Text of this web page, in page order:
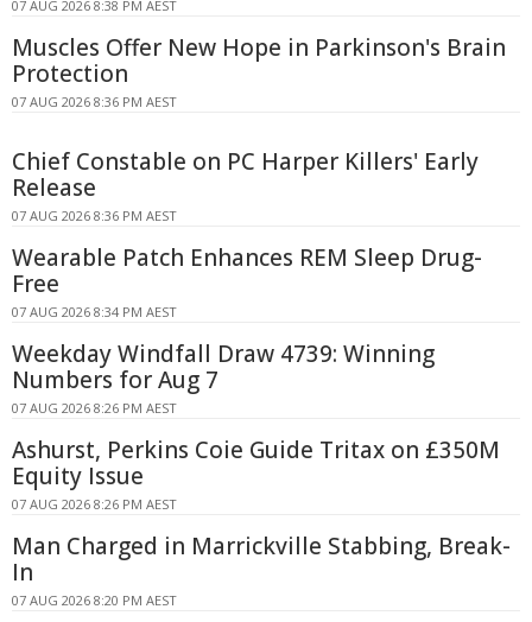
07 AUG 2026 8:38 PM AEST
Muscles Offer New Hope in Parkinson's Brain
Protection
07 AUG 2026 8:36 PM AEST
Chief Constable on PC Harper Killers' Early
Release
07 AUG 2026 8:36 PM AEST
Wearable Patch Enhances REM Sleep Drug-
Free
07 AUG 2026 8:34 PM AEST
Weekday Windfall Draw 4739: Winning
Numbers for Aug 7
07 AUG 2026 8:26 PM AEST
Ashurst, Perkins Coie Guide Tritax on £350M
Equity Issue
07 AUG 2026 8:26 PM AEST
Man Charged in Marrickville Stabbing, Break-
In
07 AUG 2026 8:20 PM AEST